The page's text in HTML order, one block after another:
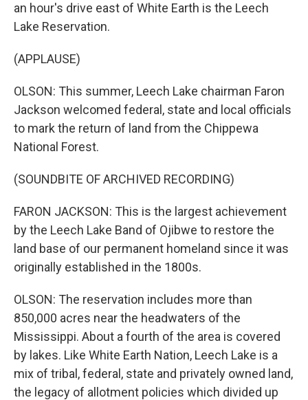
an hour's drive east of White Earth is the Leech
Lake Reservation.
(APPLAUSE)
OLSON: This summer, Leech Lake chairman Faron
Jackson welcomed federal, state and local officials
to mark the return of land from the Chippewa
National Forest.
(SOUNDBITE OF ARCHIVED RECORDING)
FARON JACKSON: This is the largest achievement
by the Leech Lake Band of Ojibwe to restore the
land base of our permanent homeland since it was
originally established in the 1800s.
OLSON: The reservation includes more than
850,000 acres near the headwaters of the
Mississippi. About a fourth of the area is covered
by lakes. Like White Earth Nation, Leech Lake is a
mix of tribal, federal, state and privately owned land,
the legacy of allotment policies which divided up